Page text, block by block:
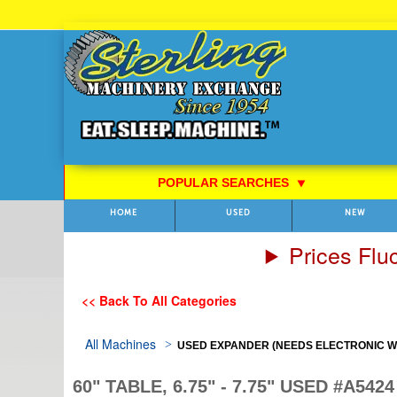
to
Content
POPULAR SEARCHES⯆
HOME USED NEW
Prices
<< Back To All Categories
All Machines USED EXPANDER (NEEDS ELECTRONIC
60" TABLE, 6.75" - 7.75" USED